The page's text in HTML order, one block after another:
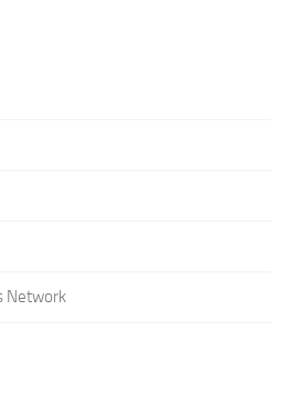
Network